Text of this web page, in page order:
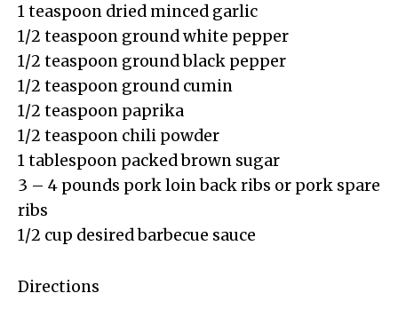
1 teaspoon dried minced garlic
1/2 teaspoon ground white pepper
1/2 teaspoon ground black pepper
1/2 teaspoon ground cumin
1/2 teaspoon paprika
1/2 teaspoon chili powder
1 tablespoon packed brown sugar
3 – 4 pounds pork loin back ribs or pork spare
ribs
1/2 cup desired barbecue sauce
Directions